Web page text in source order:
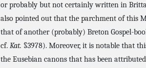
or probably but not certainly written in
also pointed out that the parchment of this
that of another (probably) Breton Gospel-
cf. Kat. §3978). Moreover, it is notable that
the Eusebian canons that has been